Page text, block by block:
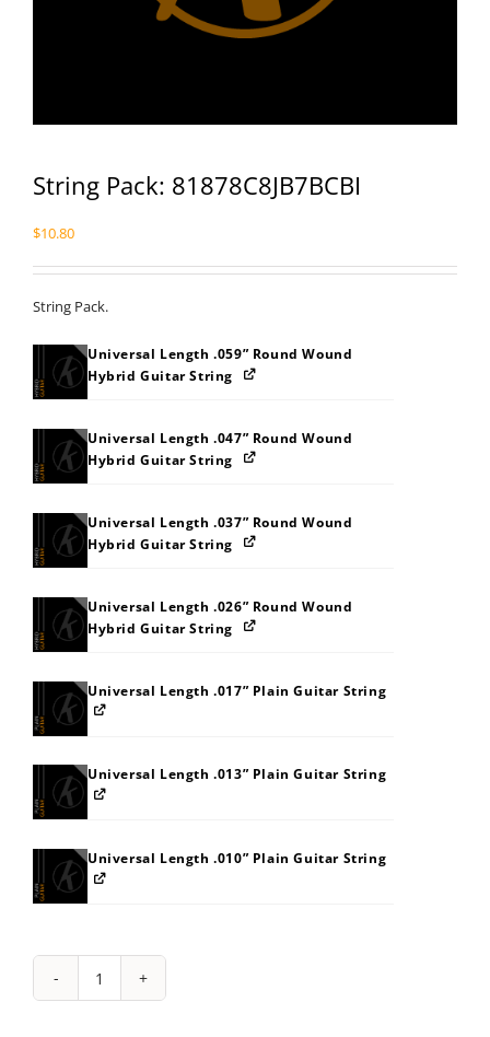
String Pack: 81878C8JB7BCBI
$10.80
String Pack.
Universal Length .059” Round Wound
Hybrid Guitar String
Universal Length .047” Round Wound
Hybrid Guitar String
Universal Length .037” Round Wound
Hybrid Guitar String
Universal Length .026” Round Wound
Hybrid Guitar String
Universal Length .017” Plain Guitar String
Universal Length .013” Plain Guitar String
Universal Length .010” Plain Guitar String
String
Pack: